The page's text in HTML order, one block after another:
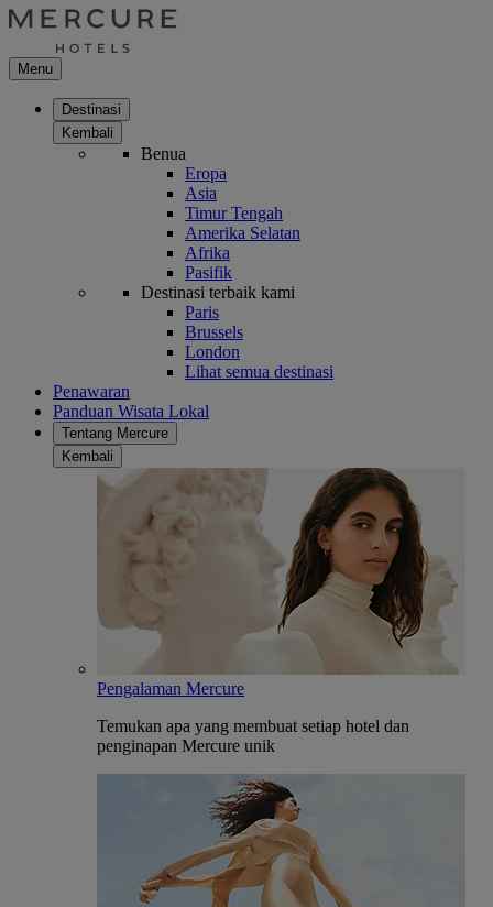
Menu
Destinasi
Kembali
Benua
Eropa
Asia
Timur Tengah
Amerika Selatan
Afrika
Pasifik
Destinasi terbaik kami
Paris
Brussels
London
Lihat semua destinasi
Penawaran
Panduan Wisata Lokal
Tentang Mercure
Kembali
Pengalaman Mercure
Temukan apa yang membuat setiap hotel dan
penginapan Mercure unik